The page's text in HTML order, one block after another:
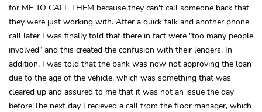
for ME TO CALL THEM because they can't call someone back that
they were just working with. After a quick talk and another phone
call later I was finally told that there in fact were "too many people
involved" and this created the confusion with their lenders. In
addition, I was told that the bank was now not approving the loan
due to the age of the vehicle, which was something that was
cleared up and assured to me that it was not an issue the day
before!The next day I recieved a call from the floor manager, which